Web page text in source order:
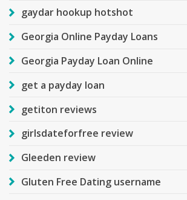
gaydar hookup hotshot
Georgia Online Payday Loans
Georgia Payday Loan Online
get a payday loan
getiton reviews
girlsdateforfree review
Gleeden review
Gluten Free Dating username